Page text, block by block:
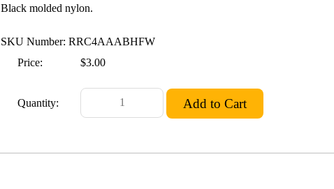
Black molded nylon.
SKU Number: RRC4AAABHFW
Price:
$3.00
Quantity: